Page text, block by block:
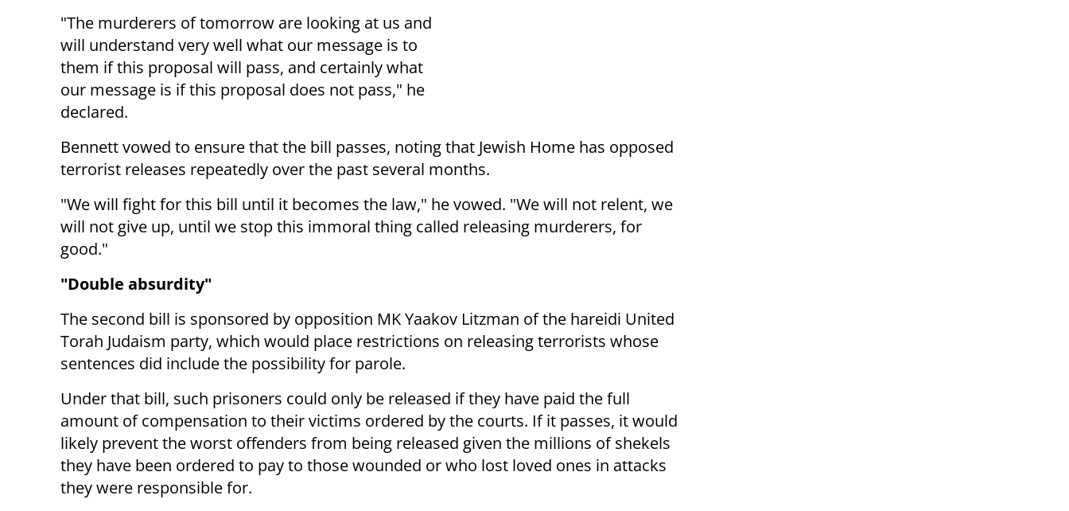
"The murderers of tomorrow are looking at us and
will understand very well what our message is to
them if this proposal will pass, and certainly what
our message is if this proposal does not pass," he
declared.
Bennett vowed to ensure that the bill passes, noting that Jewish Home has opposed
terrorist releases repeatedly over the past several months.
"We will fight for this bill until it becomes the law," he vowed. "We will not relent, we
will not give up, until we stop this immoral thing called releasing murderers, for
good."
"Double absurdity"
The second bill is sponsored by opposition MK Yaakov Litzman of the hareidi United
Torah Judaism party, which would place restrictions on releasing terrorists whose
sentences did include the possibility for parole.
Under that bill, such prisoners could only be released if they have paid the full
amount of compensation to their victims ordered by the courts. If it passes, it would
likely prevent the worst offenders from being released given the millions of shekels
they have been ordered to pay to those wounded or who lost loved ones in attacks
they were responsible for.